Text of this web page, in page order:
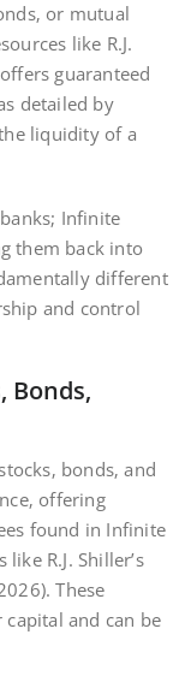
or mutual
like R.J.
offers guaranteed
detailed by
liquidity of a
Infinite
them back into
different
and control
bonds‚ and
offering
found in Infinite
R.J. Shiller’s
These
and can be